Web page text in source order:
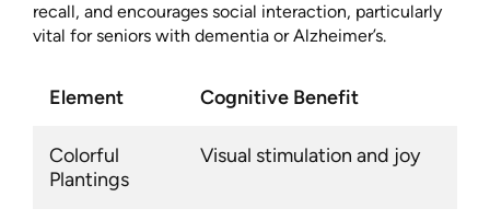
recall, and encourages social interaction, particularly
vital for seniors with dementia or Alzheimer’s.
Element Cognitive Benefit
Colorful
Plantings
Visual stimulation and joy